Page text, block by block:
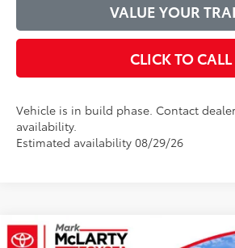
VALUE YOUR
CLICK TO CALL
Vehicle is in build phase. Contact
availability.
Estimated availability 08/29/26
Compare Vehicle